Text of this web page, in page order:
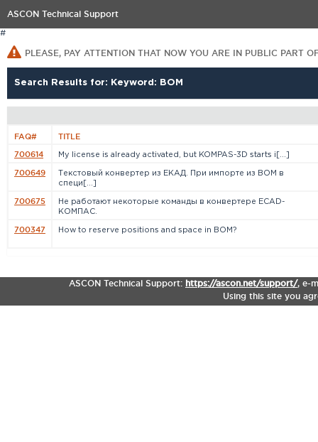
ASCON Technical Support
#
PLEASE, PAY ATTENTION THAT NOW YOU ARE IN PUBLIC PART
Search Results for: Keyword: BOM
FAQ# TITLE
700614 My license is already activated, but KOMPAS-3D starts i[...]
700649
Текстовый конвертер из ЕКАД. При импорте из BOM в
специ[...]
700675
Не работают некоторые команды в конвертере ECAD-
КОМПАС.
700347 How to reserve positions and space in BOM?
ASCON Technical Support: https://ascon.net/support/, e-
Using this site you